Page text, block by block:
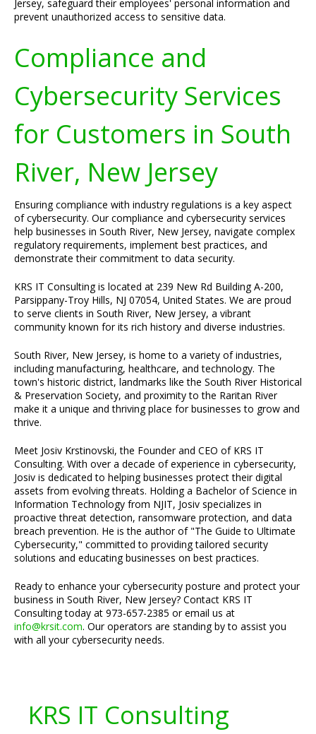
Jersey, safeguard their employees' personal information and
prevent unauthorized access to sensitive data.
Compliance and
Cybersecurity Services
for Customers in South
River, New Jersey
Ensuring compliance with industry regulations is a key aspect
of cybersecurity. Our compliance and cybersecurity services
help businesses in South River, New Jersey, navigate complex
regulatory requirements, implement best practices, and
demonstrate their commitment to data security.
KRS IT Consulting is located at 239 New Rd Building A-200,
Parsippany-Troy Hills, NJ 07054, United States. We are proud
to serve clients in South River, New Jersey, a vibrant
community known for its rich history and diverse industries.
South River, New Jersey, is home to a variety of industries,
including manufacturing, healthcare, and technology. The
town's historic district, landmarks like the South River Historical
& Preservation Society, and proximity to the Raritan River
make it a unique and thriving place for businesses to grow and
thrive.
Meet Josiv Krstinovski, the Founder and CEO of KRS IT
Consulting. With over a decade of experience in cybersecurity,
Josiv is dedicated to helping businesses protect their digital
assets from evolving threats. Holding a Bachelor of Science in
Information Technology from NJIT, Josiv specializes in
proactive threat detection, ransomware protection, and data
breach prevention. He is the author of "The Guide to Ultimate
Cybersecurity," committed to providing tailored security
solutions and educating businesses on best practices.
Ready to enhance your cybersecurity posture and protect your
business in South River, New Jersey? Contact KRS IT
Consulting today at 973-657-2385 or email us at
info@krsit.com. Our operators are standing by to assist you
with all your cybersecurity needs.
KRS IT Consulting